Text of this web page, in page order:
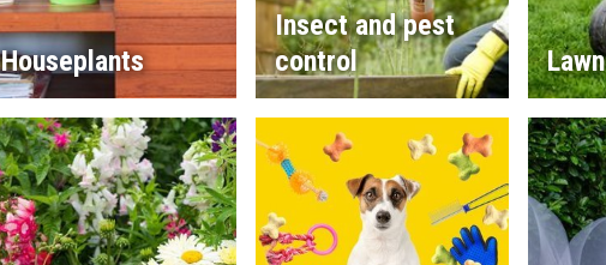
Houseplants
Insect and pest
control
Lawn